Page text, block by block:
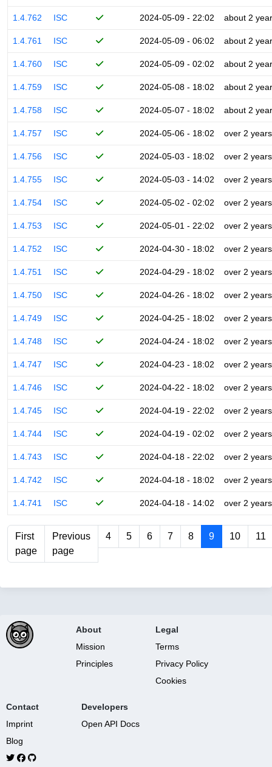
1.4.762 ISC 2024-05-09 - 22:02 about 2
1.4.761 ISC 2024-05-09 - 06:02 about 2
1.4.760 ISC 2024-05-09 - 02:02 about 2
1.4.759 ISC 2024-05-08 - 18:02 about 2
1.4.758 ISC 2024-05-07 - 18:02 about 2
1.4.757 ISC 2024-05-06 - 18:02 over 2 years
1.4.756 ISC 2024-05-03 - 18:02 over 2 years
1.4.755 ISC 2024-05-03 - 14:02 over 2 years
1.4.754 ISC 2024-05-02 - 02:02 over 2 years
1.4.753 ISC 2024-05-01 - 22:02 over 2 years
1.4.752 ISC 2024-04-30 - 18:02 over 2 years
1.4.751 ISC 2024-04-29 - 18:02 over 2 years
1.4.750 ISC 2024-04-26 - 18:02 over 2 years
1.4.749 ISC 2024-04-25 - 18:02 over 2 years
1.4.748 ISC 2024-04-24 - 18:02 over 2 years
1.4.747 ISC 2024-04-23 - 18:02 over 2 years
1.4.746 ISC 2024-04-22 - 18:02 over 2 years
1.4.745 ISC 2024-04-19 - 22:02 over 2 years
1.4.744 ISC 2024-04-19 - 02:02 over 2 years
1.4.743 ISC 2024-04-18 - 22:02 over 2 years
1.4.742 ISC 2024-04-18 - 18:02 over 2 years
1.4.741 ISC 2024-04-18 - 14:02 over 2 years
First
page
Previous
page
4 5 6 7 8 9 10 11
About
Mission
Principles
Legal
Terms
Privacy Policy
Cookies
Contact
Imprint
Blog
Developers
Open API Docs